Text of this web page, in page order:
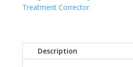
Treatment Corrector
Description